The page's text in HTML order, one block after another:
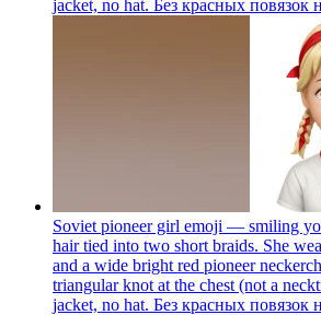
jacket, no hat. Без красных повязок
Soviet pioneer girl emoji — smiling
hair tied into two short braids. She
and a wide bright red pioneer
triangular knot at the chest (not a
jacket, no hat. Без красных повязок